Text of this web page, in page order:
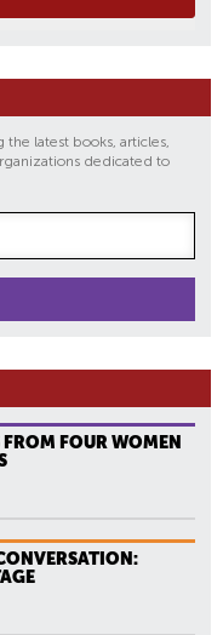
latest books, articles,
dedicated to
FOUR WOMEN